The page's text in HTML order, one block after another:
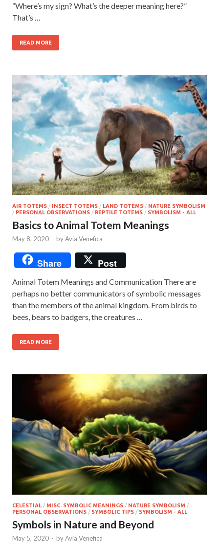
“Where’s my sign? What’s the deeper meaning here?”
That’s …
READ MORE
AIR TOTEMS / INSECT TOTEMS / LAND TOTEMS / NATURE SYMBOLISM
/ PERSONAL OBSERVATIONS / REPTILE TOTEMS / SYMBOLISM - ALL
Basics to Animal Totem Meanings
May 8, 2020 - byAvia Venefica
Share Post
Animal Totem Meanings and Communication There are
perhaps no better communicators of symbolic messages
than the members of the animal kingdom. From birds to
bees, bears to badgers, the creatures …
READ MORE
CELESTIAL / MISC. SYMBOLIC MEANINGS / NATURE SYMBOLISM /
PERSONAL OBSERVATIONS / SYMBOLIC TIPS / SYMBOLISM - ALL
Symbols in Nature and Beyond
May 5, 2020 - byAvia Venefica